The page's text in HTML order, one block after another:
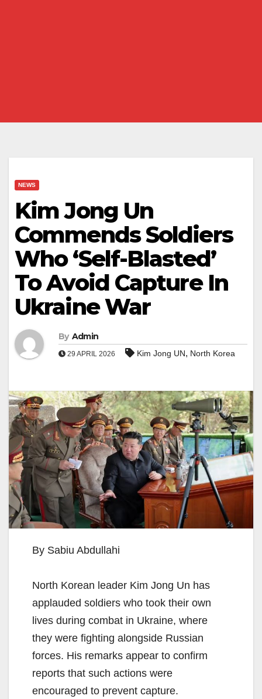
NEWS
Kim Jong Un
Commends Soldiers
Who ‘Self-Blasted’
To Avoid Capture In
Ukraine War
By Admin
29 APRIL 2026 Kim Jong UN, North Korea
By Sabiu Abdullahi
North Korean leader Kim Jong Un has
applauded soldiers who took their own
lives during combat in Ukraine, where
they were fighting alongside Russian
forces. His remarks appear to confirm
reports that such actions were
encouraged to prevent capture.